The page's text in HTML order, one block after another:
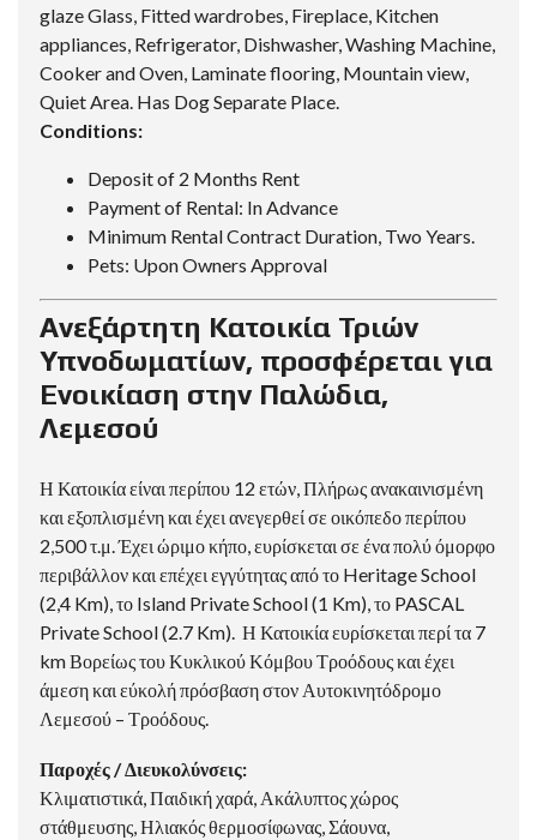
glaze Glass, Fitted wardrobes, Fireplace, Kitchen
appliances, Refrigerator, Dishwasher, Washing Machine,
Cooker and Oven, Laminate flooring, Mountain view,
Quiet Area. Has Dog Separate Place.
Conditions:
Deposit of 2 Months Rent
Payment of Rental: In Advance
Minimum Rental Contract Duration, Two Years.
Pets: Upon Owners Approval
Ανεξάρτητη Κατοικία Τριών
Υπνοδωματίων, προσφέρεται για
Ενοικίαση στην Παλώδια,
Λεμεσού
Η Κατοικία είναι περίπου 12 ετών, Πλήρως ανακαινισμένη
και εξοπλισμένη και έχει ανεγερθεί σε οικόπεδο περίπου
2,500 τ.μ. Έχει ώριμο κήπο, ευρίσκεται σε ένα πολύ όμορφο
περιβάλλον και επέχει εγγύτητας από το Heritage School
(2,4 Km), το Island Private School (1 Km), το PASCAL
Private School (2.7 Km). Η Κατοικία ευρίσκεται περί τα 7
km Βορείως του Κυκλικού Κόμβου Τροόδους και έχει
άμεση και εύκολή πρόσβαση στον Αυτοκινητόδρομο
Λεμεσού – Τροόδους.
Παροχές / Διευκολύνσεις:
Κλιματιστικά, Παιδική χαρά, Ακάλυπτος χώρος
στάθμευσης, Ηλιακός θερμοσίφωνας, Σάουνα,